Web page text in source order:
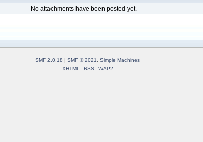
No attachments have been posted yet.
SMF 2.0.18 | SMF © 2021
Simple Machines
XHTML
RSS WAP2